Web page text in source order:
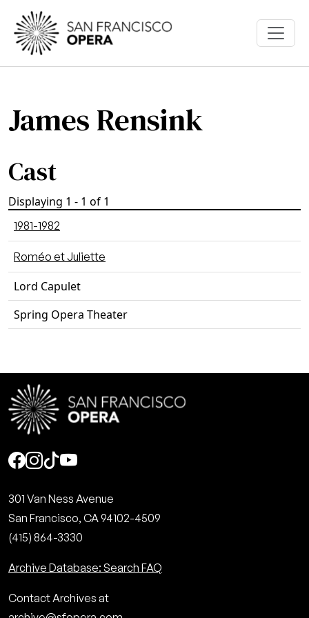
Skip to main content
James Rensink
Cast
Displaying 1 - 1 of 1
1981-1982
Roméo et Juliette
Lord Capulet
Spring Opera Theater
Social
301 Van Ness Avenue
San Francisco, CA 94102-4509
(415) 864-3330
Archive Database: Search FAQ
Contact Archives at